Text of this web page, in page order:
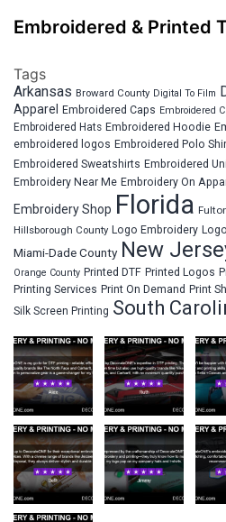
Embroidered & Printed
Tags
Arkansas Broward County Digital To Film
Apparel Embroidered Caps Embroidered
Embroidered Hats Embroidered Hoodie
embroidered logos Embroidered Polo
Embroidered Sweatshirts Embroidered
Embroidery Near Me Embroidery On
Embroidery Shop Florida
Hillsborough County Logo Embroidery
Miami-Dade County New
Orange County Printed DTF Printed Logos
Printing Services Print On Demand Print
Silk Screen Printing South